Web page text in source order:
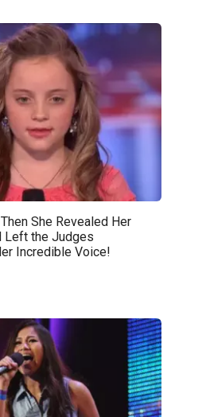
She Revealed Her
Left the Judges
Incredible Voice!